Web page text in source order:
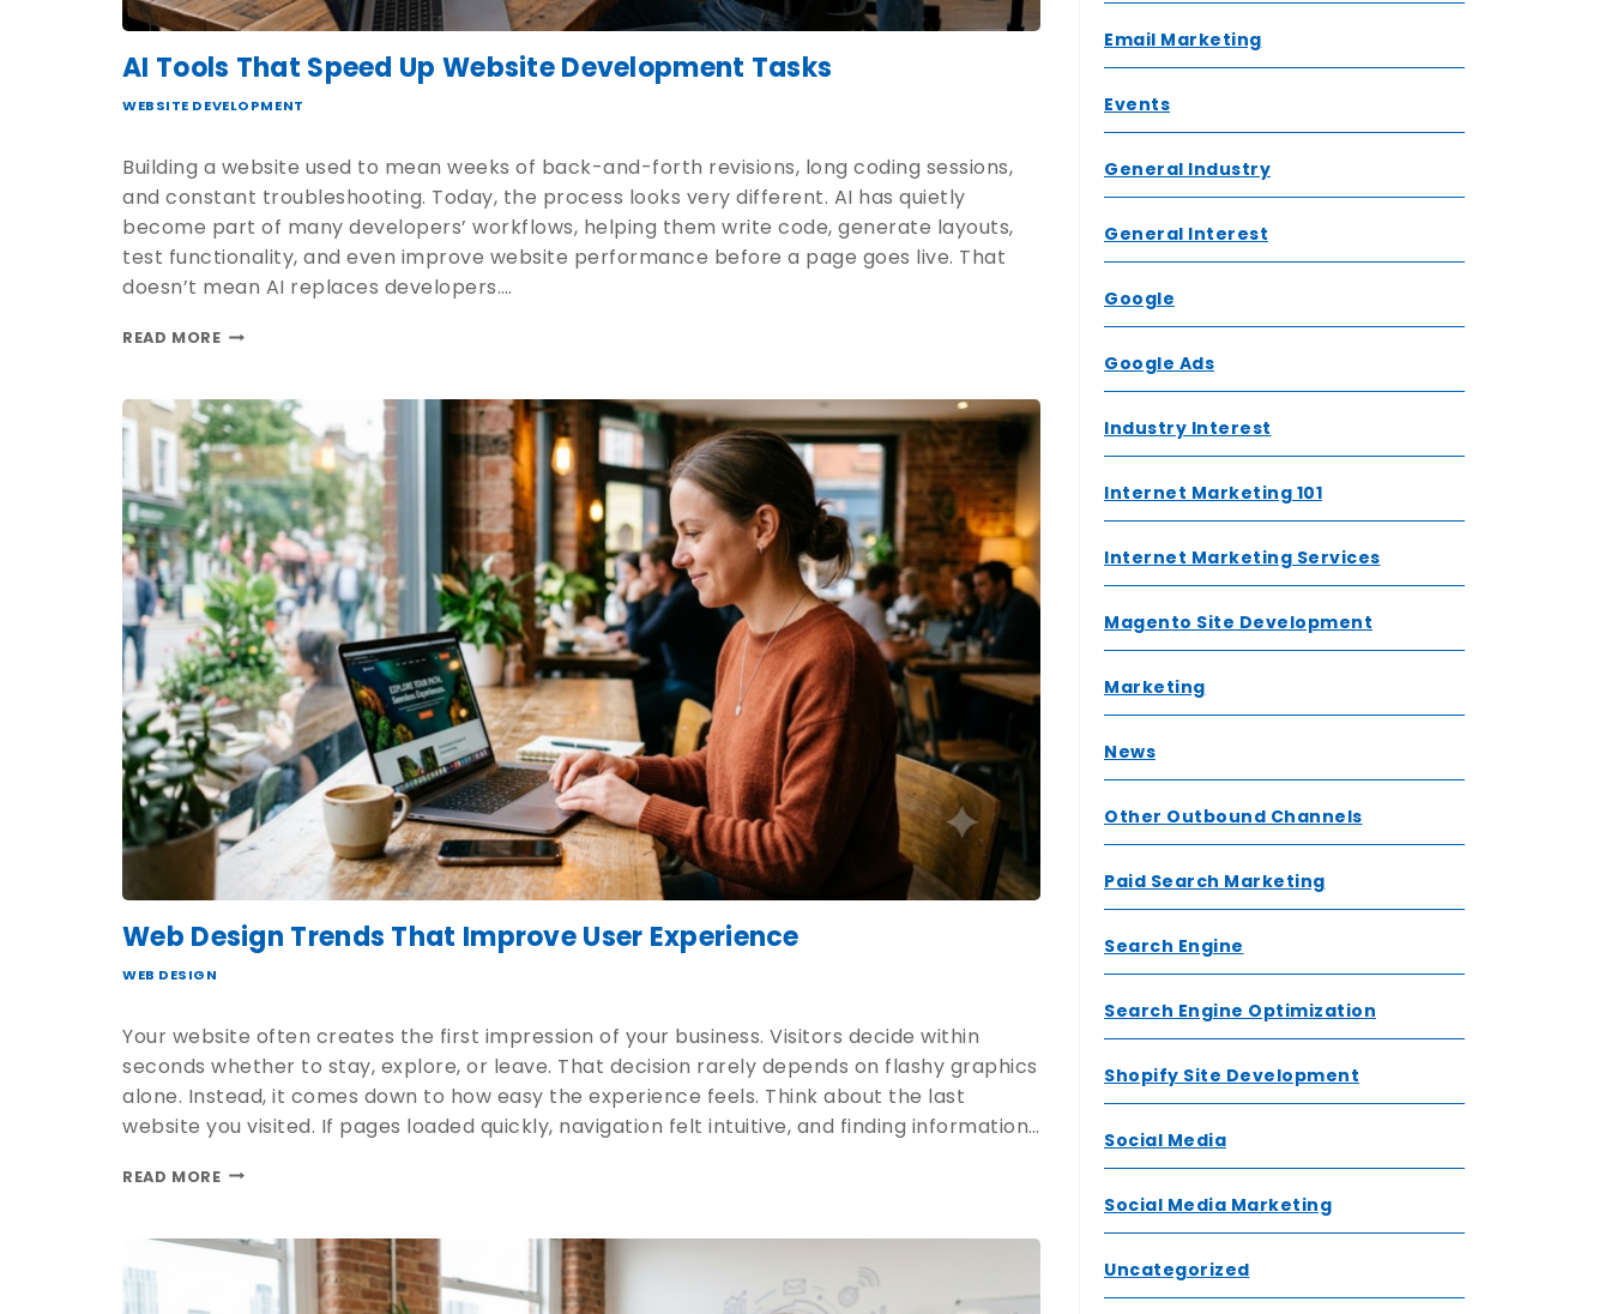
WEBSITE DEVELOPMENT
AI Tools That Speed Up Website Development Tasks
Building a website used to mean weeks of back-and-forth revisions, long coding sessions,
and constant troubleshooting. Today, the process looks very different. AI has quietly
become part of many developers’ workflows, helping them write code, generate layouts,
test functionality, and even improve website performance before a page goes live. That
doesn’t mean AI replaces developers….
READ MORE
WEB DESIGN
Web Design Trends That Improve User Experience
Your website often creates the first impression of your business. Visitors decide within
seconds whether to stay, explore, or leave. That decision rarely depends on flashy graphics
alone. Instead, it comes down to how easy the experience feels. Think about the last
website you visited. If pages loaded quickly, navigation felt intuitive, and finding information…
READ MORE
Email Marketing
Events
General Industry
General Interest
Google
Google Ads
Industry Interest
Internet Marketing 101
Internet Marketing Services
Magento Site Development
Marketing
News
Other Outbound Channels
Paid Search Marketing
Search Engine
Search Engine Optimization
Shopify Site Development
Social Media
Social Media Marketing
Uncategorized